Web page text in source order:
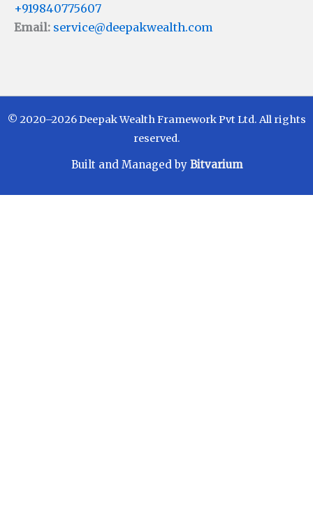
+919840775607
Email: service@deepakwealth.com
© 2020–2026 Deepak Wealth Framework Pvt Ltd. All rights
reserved.
Built and Managed by Bitvarium